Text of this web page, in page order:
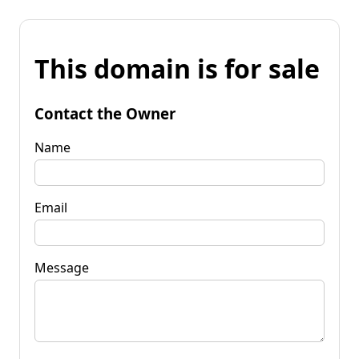
This domain is for sale
Contact the Owner
Name
Email
Message